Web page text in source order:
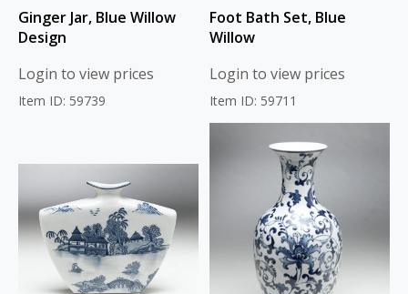
Ginger Jar, Blue Willow
Design
Login to view prices
Item ID: 59739
Foot Bath Set, Blue
Willow
Login to view prices
Item ID: 59711